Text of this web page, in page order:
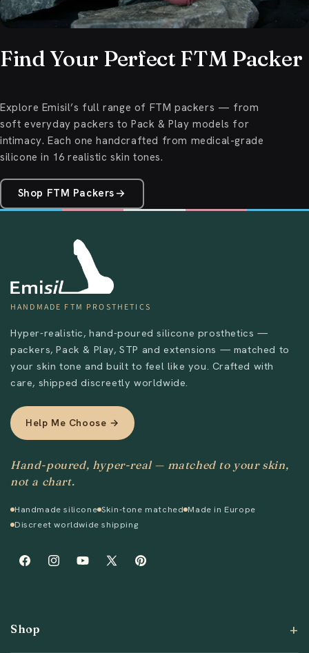
Find Your Perfect FTM Packer
Explore Emisil’s full range of FTM packers — from
soft everyday packers to Pack & Play models for
intimacy. Each one handcrafted from medical-grade
silicone in 16 realistic skin tones.
Shop FTM Packers
HANDMADE FTM PROSTHETICS
Hyper-realistic, hand-poured silicone prosthetics —
packers, Pack & Play, STP and extensions — matched to
your skin tone and built to feel like you. Crafted with
care, shipped discreetly worldwide.
Help Me Choose →
Hand-poured, hyper-real — matched to your skin,
not a chart.
Handmade silicone Skin-tone matched Made in Europe
Discreet worldwide shipping
FacebookInstagramYouTube
X
Pinterest
Shop